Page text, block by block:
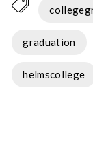
graduation
helmscollege